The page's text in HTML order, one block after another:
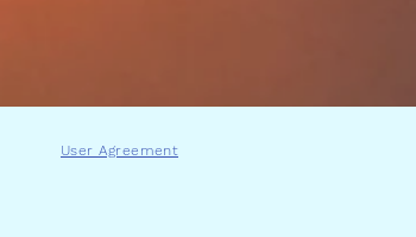
User Agreement